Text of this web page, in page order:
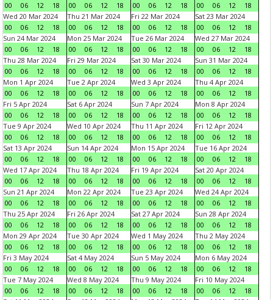
00
06 12 18
00
06 12 18
00
06 12 18
00
06 12
18
Wed 20 Mar 2024
00
06 12 18
Thu 21 Mar 2024
00
06 12 18
Fri 22 Mar 2024
00
06 12 18
Sat 23 Mar 2024
00
06 12
18
Sun 24 Mar 2024
00
06 12 18
Mon 25 Mar 2024
00
06 12 18
Tue 26 Mar 2024
00
06 12 18
Wed 27 Mar 2024
00
06 12
18
Thu 28 Mar 2024
00
06 12 18
Fri 29 Mar 2024
00
06 12 18
Sat 30 Mar 2024
00
06 12 18
Sun 31 Mar 2024
00
06 12
18
Mon 1 Apr 2024
00
06 12 18
Tue 2 Apr 2024
00
06 12 18
Wed 3 Apr 2024
00
06 12 18
Thu 4 Apr 2024
00
06 12
18
Fri 5 Apr 2024
00
06 12 18
Sat 6 Apr 2024
00
06 12 18
Sun 7 Apr 2024
00
06 12 18
Mon 8 Apr 2024
00
06 12
18
Tue 9 Apr 2024
00
06 12 18
Wed 10 Apr 2024
00
06 12 18
Thu 11 Apr 2024
00
06 12 18
Fri 12 Apr 2024
00
06 12
18
Sat 13 Apr 2024
00
06 12 18
Sun 14 Apr 2024
00
06 12 18
Mon 15 Apr 2024
00
06 12 18
Tue 16 Apr 2024
00
06 12
18
Wed 17 Apr 2024
00
06 12 18
Thu 18 Apr 2024
00
06 12 18
Fri 19 Apr 2024
00
06 12 18
Sat 20 Apr 2024
00
06 12
18
Sun 21 Apr 2024
00
06 12 18
Mon 22 Apr 2024
00
06 12 18
Tue 23 Apr 2024
00
06 12 18
Wed 24 Apr 2024
00
06 12
18
Thu 25 Apr 2024
00
06 12 18
Fri 26 Apr 2024
00
06 12 18
Sat 27 Apr 2024
00
06 12 18
Sun 28 Apr 2024
00
06 12
18
Mon 29 Apr 2024
00
06 12 18
Tue 30 Apr 2024
00
06 12 18
Wed 1 May 2024
00
06 12 18
Thu 2 May 2024
00
06 12
18
Fri 3 May 2024
00
06 12 18
Sat 4 May 2024
00
06 12 18
Sun 5 May 2024
00
06 12 18
Mon 6 May 2024
00
06 12
18
Tue 7 May 2024
00
06 12 18
Wed 8 May 2024
00
06 12 18
Thu 9 May 2024
00
06 12 18
Fri 10 May 2024
00
06 12
18